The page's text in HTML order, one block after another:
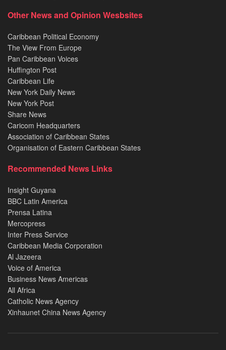
Other News and Opinion Wesbsites
Caribbean Political Economy
The View From Europe
Pan Caribbean Voices
Huffington Post
Caribbean Life
New York Daily News
New York Post
Share News
Caricom Headquarters
Association of Caribbean States
Organisation of Eastern Caribbean States
Recommended News Links
Insight Guyana
BBC Latin America
Prensa Latina
Mercopress
Inter Press Service
Caribbean Media Corporation
Al Jazeera
Voice of America
Business News Americas
All Africa
Catholic News Agency
Xinhaunet China News Agency